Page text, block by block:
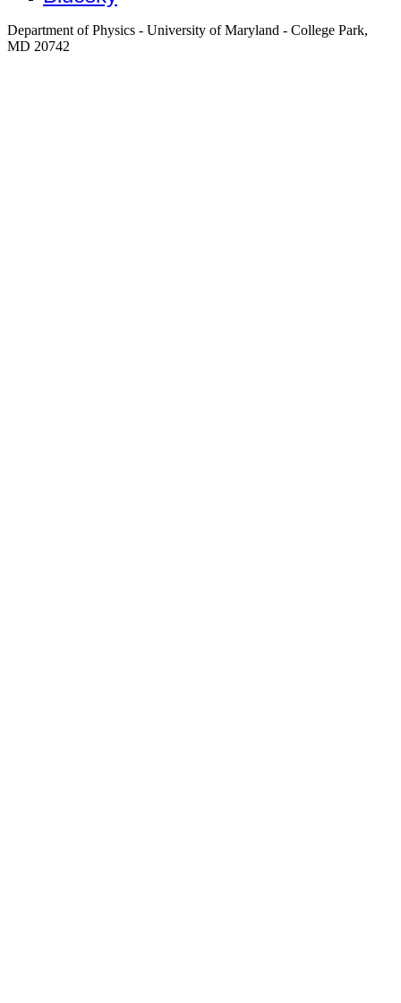
Department of Physics - University of Maryland - College Park,
MD 20742